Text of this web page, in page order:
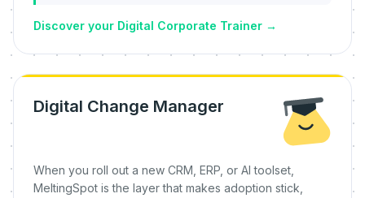
Discover your Digital Corporate Trainer →
Digital Change Manager
When you roll out a new CRM, ERP, or AI toolset,
MeltingSpot is the layer that makes adoption stick,